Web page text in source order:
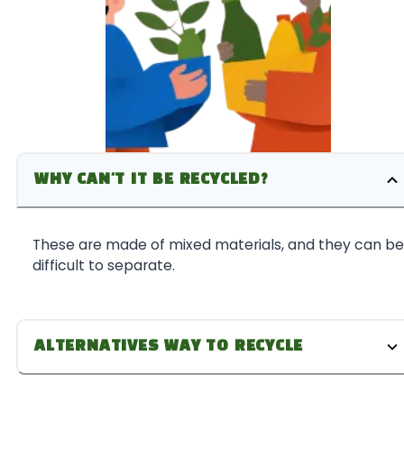
WHY CAN'T IT BE RECYCLED?
These are made of mixed materials, and they can be
difficult to separate.
ALTERNATIVES WAY TO RECYCLE